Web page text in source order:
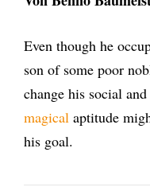
Even though he
son of some poor
change his social
magical aptitude
his goal.